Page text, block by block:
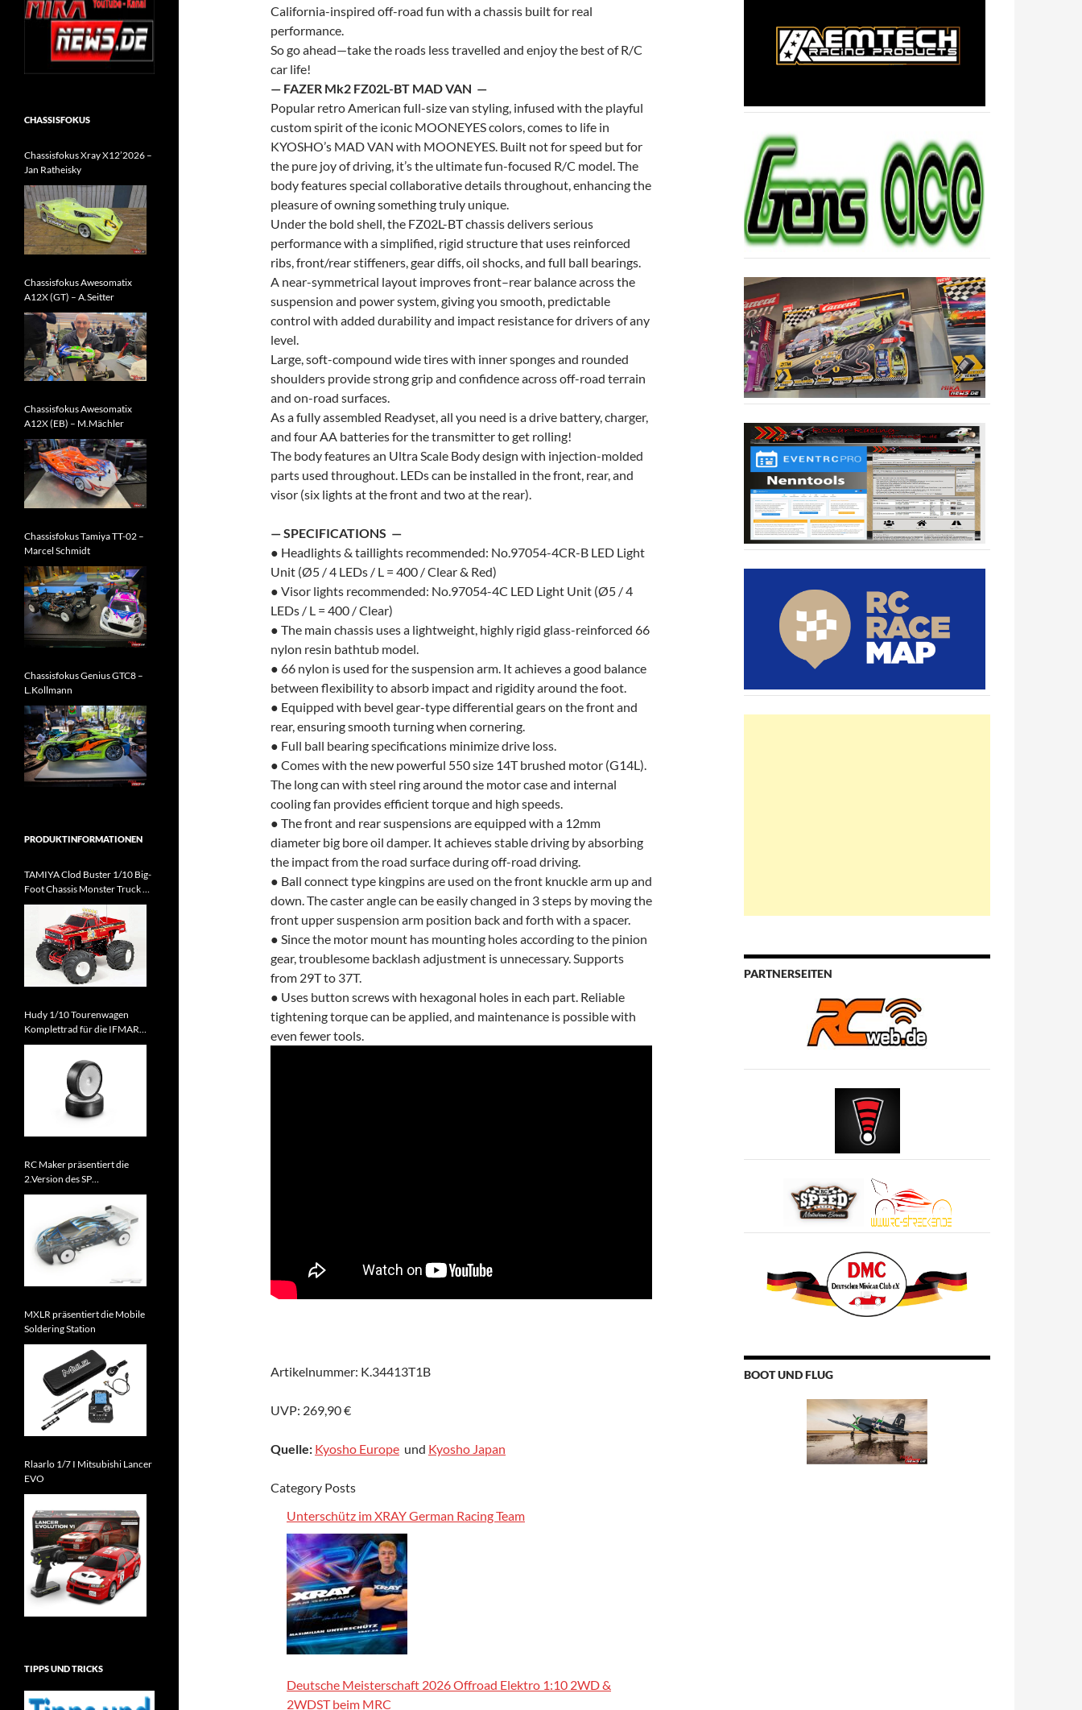
California-inspired off-road fun with a chassis built for real
performance.
So go ahead—take the roads less travelled and enjoy the best of R/C
car life!
— FAZER Mk2 FZ02L-BT MAD VAN —
Popular retro American full-size van styling, infused with the playful
custom spirit of the iconic MOONEYEScolors, comes to life in
KYOSHO’s MAD VAN with MOONEYES. Built not for speed but for
the pure joy of driving, it’s the ultimate fun-focused R/C model. The
body features special collaborative details throughout, enhancing the
pleasure of owning something truly unique.
Under the bold shell, the FZ02L-BT chassis delivers serious
performance with a simplified, rigid structure that uses reinforced
ribs, front/rear stiffeners, gear diffs, oil shocks, and full ball bearings.
A near-symmetrical layout improves front–rear balance across the
suspension and power system, giving you smooth, predictable
control with added durability and impact resistance for drivers of any
level.
Large, soft-compound wide tires with inner sponges and rounded
shoulders provide strong grip and confidence across off-road terrain
and on-road surfaces.
As a fully assembled Readyset, all you need is a drive battery, charger,
and four AA batteries for the transmitter to get rolling!
The body features an Ultra Scale Body design with injection-molded
parts used throughout. LEDs can be installed in the front, rear, and
visor (six lights at the front and two at the rear).
— SPECIFICATIONS —
● Headlights & taillights recommended: No.97054-4CR-B LED Light
Unit (Ø5 / 4 LEDs / L = 400 / Clear & Red)
● Visor lights recommended: No.97054-4C LED Light Unit (Ø5 / 4
LEDs / L = 400 / Clear)
● The main chassis uses a lightweight, highly rigid glass-reinforced 66
nylon resin bathtub model.
● 66 nylon is used for the suspension arm. It achieves a good balance
between flexibility to absorb impact and rigidity around the foot.
● Equipped with bevel gear-type differential gears on the front and
rear, ensuring smooth turning when cornering.
● Full ball bearing specifications minimize drive loss.
● Comes with the new powerful 550 size 14T brushed motor (G14L).
The long can with steel ring around the motor case and internal
cooling fan provides efficient torque and high speeds.
● The front and rear suspensions are equipped with a 12mm
diameter big bore oil damper. It achieves stable driving by absorbing
the impact from the road surface during off-road driving.
● Ball connect type kingpins are used on the front knuckle arm up and
down. The caster angle can be easily changed in 3 steps by moving the
front upper suspension arm position back and forth with a spacer.
● Since the motor mount has mounting holes according to the pinion
gear, troublesome backlash adjustment is unnecessary. Supports
from 29T to 37T.
● Uses button screws with hexagonal holes in each part. Reliable
tightening torque can be applied, and maintenance is possible with
even fewer tools.
Artikelnummer: K.34413T1B
UVP: 269,90 €
Quelle: Kyosho Europe und Kyosho Japan
Category Posts
Unterschütz im XRAY German Racing Team
Deutsche Meisterschaft 2026 Offroad Elektro 1:10 2WD &
2WDST beim MRC
PARTNERSEITEN
BOOT UND FLUG
CHASSISFOKUS
Chassisfokus Xray X12’2026 –
Jan Ratheisky
Chassisfokus Awesomatix
A12X (GT) – A.Seitter
Chassisfokus Awesomatix
A12X (EB) – M.Mächler
Chassisfokus Tamiya TT-02 –
Marcel Schmidt
Chassisfokus Genius GTC8 –
L.Kollmann
PRODUKTINFORMATIONEN
TAMIYA Clod Buster 1/10 Big-
Foot Chassis Monster Truck Kit
kommt
Hudy 1/10 Tourenwagen
Komplettrad für die IFMAR
WM 2026 zugelassen
RC Maker präsentiert die
2.Version des SP
Tourenwagens
MXLR präsentiert die Mobile
Soldering Station
Rlaarlo 1/7 I Mitsubishi Lancer
EVO
TIPPS UND TRICKS